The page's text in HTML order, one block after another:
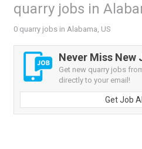
quarry jobs in
0 quarry jobs in Alabama, US
Never Miss New
Get new quarry jobs
directly to your email!
Get Job